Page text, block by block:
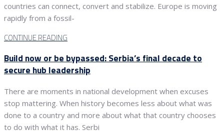
countries can connect, convert and stabilize. Europe is moving
rapidly from a fossil-
CONTINUE READING
Build now or be bypassed: Serbia’s final decade to
secure hub leadership
There are moments in national development when excuses
stop mattering. When history becomes less about what was
done to a country and more about what that country chooses
to do with what it has. Serbi